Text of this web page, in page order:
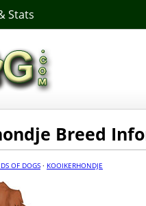
Stats
Breed
OF DOGS · KOOIKERHONDJE